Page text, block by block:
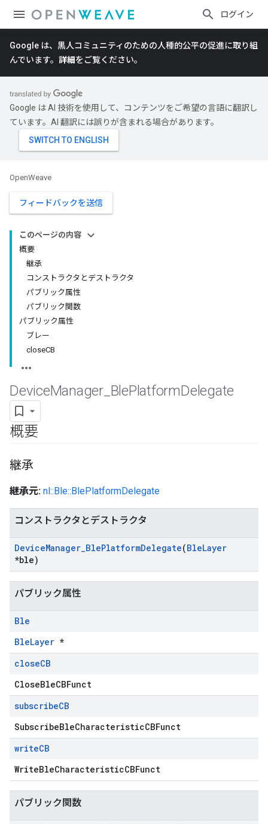
ログイン
Google は、黒人コミュニティのための人種的公平の促進に取り組
んでいます。 詳細をご覧ください。
Google は AI 技術を使用して、コンテンツをご希望の言語に翻訳し
ています。AI 翻訳には誤りが含まれる場合があります。
OpenWeave
フィードバックを送信
このページの内容
概要
継承
コンストラクタとデストラクタ
パブリック属性
パブリック関数
パブリック属性
ブレー
closeCB
DeviceManager_ BlePlatformDelegate
概要
継承
継承元: nl::Ble::BlePlatformDelegate
コンストラクタとデストラクタ
DeviceManager_BlePlatformDelegate(BleLayer
*ble)
パブリック属性
Ble
BleLayer *
closeCB
CloseBleCBFunct
subscribeCB
SubscribeBleCharacteristicCBFunct
writeCB
WriteBleCharacteristicCBFunct
パブリック関数